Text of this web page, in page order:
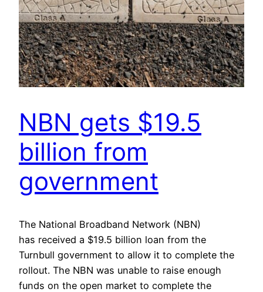
NBN gets $19.5
billion from
government
The National Broadband Network (NBN)
has received a $19.5 billion loan from the
Turnbull government to allow it to complete the
rollout. The NBN was unable to raise enough
funds on the open market to complete the